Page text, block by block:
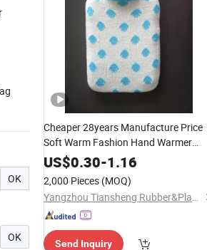
OK
OK
Cheaper 28years Manufacture Price
Soft Warm Fashion Hand Warmer
Warmming Cover Pack
Silicone Natural Rubber Relaxing
2000ml 2LHotWater
US$0.30-1.16
2,000 Pieces (MOQ)
Yangzhou Tiansheng Rubber&Plastic Products Co., Ltd.
Send Inquiry